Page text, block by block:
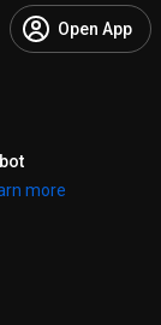
Open App
more